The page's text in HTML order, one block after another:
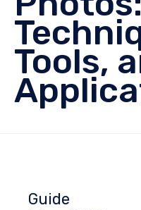
Tools,
Guide